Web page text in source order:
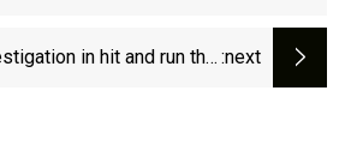
drivers 'completely terrified' - ABC News
in hit and run that :next